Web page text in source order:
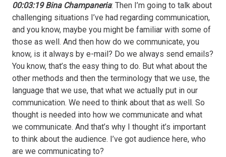
00:03:19 Bina Champaneria: Then I’m going to talk about
challenging situations I’ve had regarding communication,
and you know, maybe you might be familiar with some of
those as well. And then how do we communicate, you
know, is it always by e-mail? Do we always send emails?
You know, that’s the easy thing to do. But what about the
other methods and then the terminology that we use, the
language that we use, that what we actually put in our
communication. We need to think about that as well. So
thought is needed into how we communicate and what
we communicate. And that’s why I thought it’s important
to think about the audience. I’ve got audience here, who
are we communicating to?